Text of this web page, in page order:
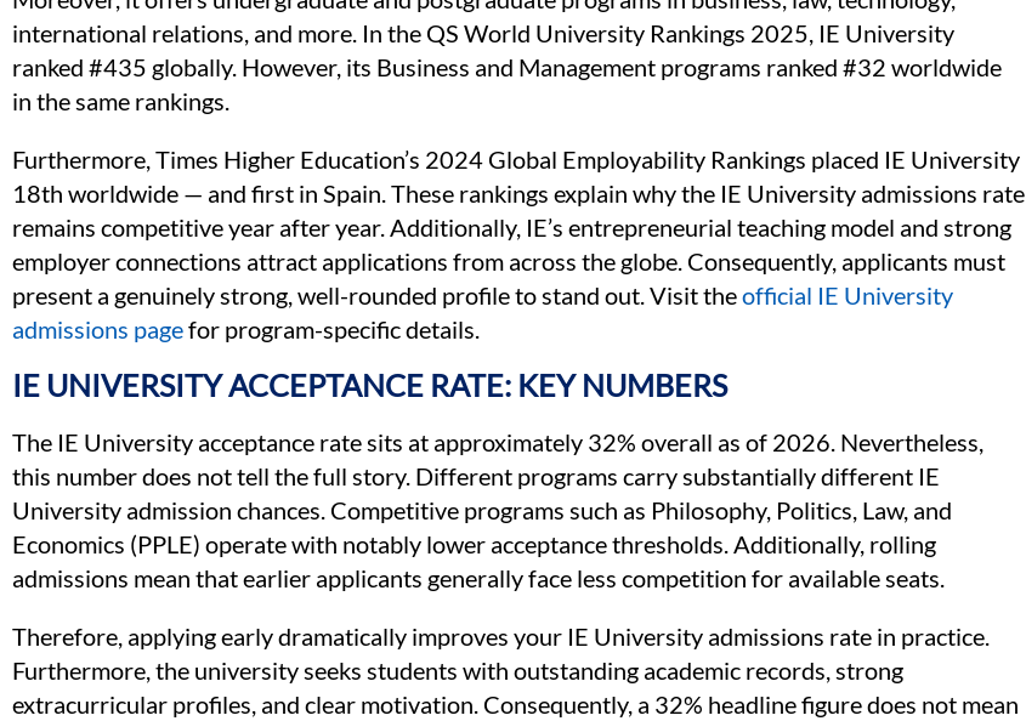
international relations, and more. In the QS World University Rankings 2025, IE University
ranked #435 globally. However, its Business and Management programs ranked #32 worldwide
in the same rankings.
Furthermore, Times Higher Education’s 2024 Global Employability Rankings placed IE University
18th worldwide — and first in Spain. These rankings explain why the IE University admissions rate
remains competitive year after year. Additionally, IE’s entrepreneurial teaching model and strong
employer connections attract applications from across the globe. Consequently, applicants must
present a genuinely strong, well-rounded profile to stand out. Visit theofficial IE University
admissions pagefor program-specific details.
IE UNIVERSITY ACCEPTANCE RATE: KEY NUMBERS
The IE University acceptance rate sits at approximately 32% overall as of 2026. Nevertheless,
this number does not tell the full story. Different programs carry substantially different IE
University admission chances. Competitive programs such as Philosophy, Politics, Law, and
Economics (PPLE) operate with notably lower acceptance thresholds. Additionally, rolling
admissions mean that earlier applicants generally face less competition for available seats.
Therefore, applying early dramatically improves your IE University admissions rate in practice.
Furthermore, the university seeks students with outstanding academic records, strong
extracurricular profiles, and clear motivation. Consequently, a 32% headline figure does not mean